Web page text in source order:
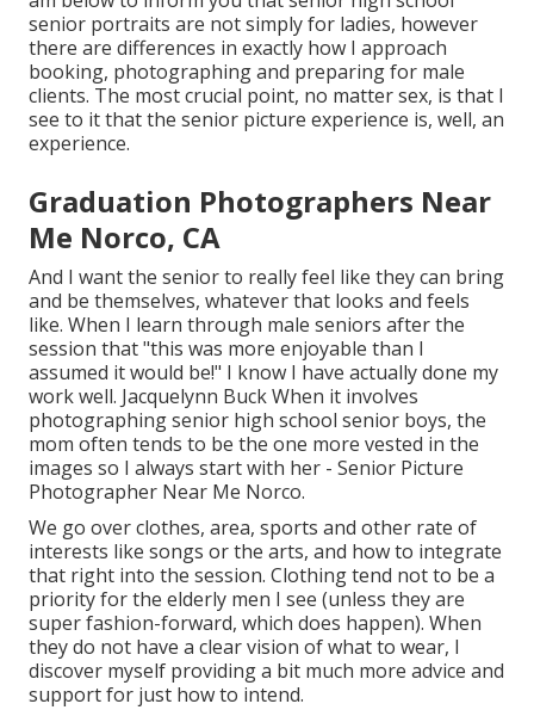
senior portraits are not simply for ladies, however
there are differences in exactly how I approach
booking, photographing and preparing for male
clients. The most crucial point, no matter sex, is that I
see to it that the senior picture experience is, well, an
experience.
Graduation Photographers Near
Me Norco, CA
And I want the senior to really feel like they can bring
and be themselves, whatever that looks and feels
like. When I learn through male seniors after the
session that "this was more enjoyable than I
assumed it would be!" I know I have actually done my
work well. Jacquelynn Buck When it involves
photographing senior high school senior boys, the
mom often tends to be the one more vested in the
images so I always start with her - Senior Picture
Photographer Near Me Norco.
We go over clothes, area, sports and other rate of
interests like songs or the arts, and how to integrate
that right into the session. Clothing tend not to be a
priority for the elderly men I see (unless they are
super fashion-forward, which does happen). When
they do not have a clear vision of what to wear, I
discover myself providing a bit much more advice and
support for just how to intend.